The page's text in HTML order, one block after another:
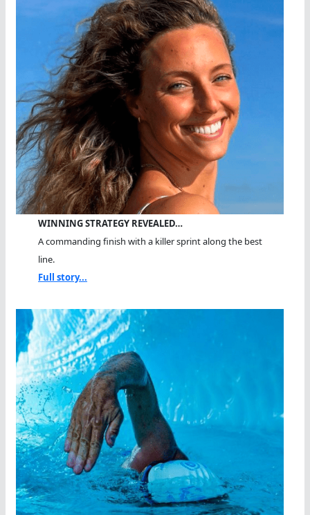
WINNING STRATEGY REVEALED…
A commanding finish with a killer sprint along the best
line.
Full story...